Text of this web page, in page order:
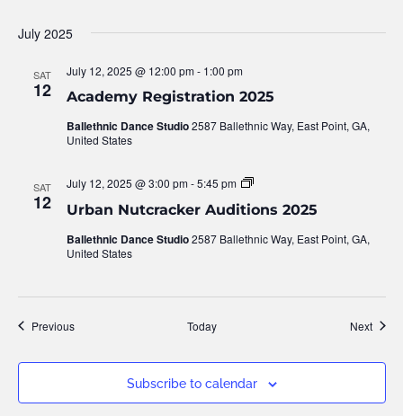
July 2025
SAT
12 Academy Registration 2025
July 12, 2025 @ 12:00 pm- 1:00 pm
Ballethnic Dance Studio2587 Ballethnic Way, East Point, GA,
United States
SAT
12 Urban Nutcracker Auditions 2025
July 12, 2025 @ 3:00 pm-5:45 pm
Urban
Ballethnic Dance Studio2587 Ballethnic Way, East Point, GA,
United States
PreviousEvents Today Next
Subscribe to calendar